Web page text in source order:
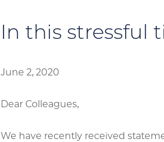
In this stressful
June 2, 2020
Dear Colleagues,
We have recently received